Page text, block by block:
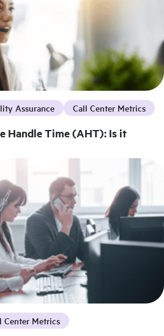
Center Metrics
Assurance Call Center Metrics
Handle Time (AHT): Is it